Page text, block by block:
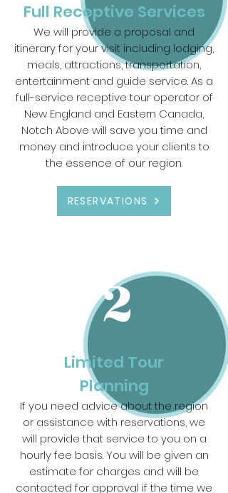
Full Receptive Services
We will provide a proposal and
itinerary for your visit including lodging,
meals, attractions, transportation,
entertainment and guide service. As a
full-service receptive tour operator of
New England and Eastern Canada,
Notch Above will save you time and
money and introduce your clients to
the essence of our region.
RESERVATIONS
2
Limited Tour
Planning
If you need advice about the region
or assistance with reservations, we
will provide that service to you on a
hourly fee basis. You will be given an
estimate for charges and will be
contacted for approval if the time we